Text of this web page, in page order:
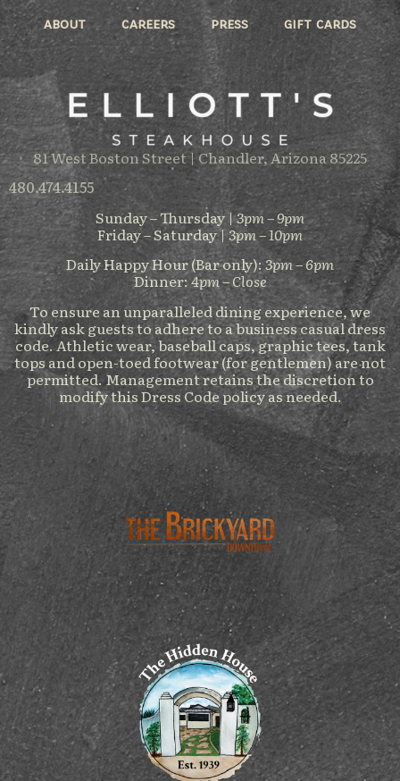
about careers press gift cards
81 West Boston Street | Chandler, Arizona 85225
480.474.4155
Sunday – Thursday |3pm – 9pm
Friday – Saturday |3pm – 10pm
Daily Happy Hour (Bar only): 3pm – 6pm
Dinner:4pm – Close
To ensure an unparalleled dining experience, we
kindly ask guests to adhere to a business casual dress
code. Athletic wear, baseball caps, graphic tees, tank
tops and open-toed footwear (for gentlemen) are not
permitted. Management retains the discretion to
modify this Dress Code policy as needed.